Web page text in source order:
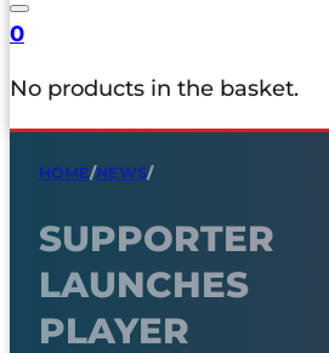
0
No products in the basket.
HOME/NEWS/
SUPPORTER
LAUNCHES
PLAYER